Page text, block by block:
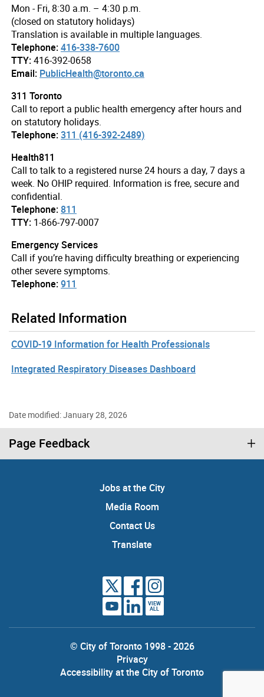
Mon - Fri, 8:30 a.m. – 4:30 p.m.
(closed on statutory holidays)
Translation is available in multiple languages.
Telephone:416-338-7600
TTY:416-392-0658
Email: PublicHealth@toronto.ca
311 Toronto
Call to report a public health emergency after hours and
on statutory holidays.
Telephone:311 (416-392-2489)
Health811
Call to talk to a registered nurse 24 hours a day, 7 days a
week. No OHIP required. Information is free, secure and
confidential.
Telephone:811
TTY: 1-866-797-0007
Emergency Services
Call if you’re having difficulty breathing or experiencing
other severe symptoms.
Telephone:911
Related Information
COVID-19 Information for Health Professionals
Integrated Respiratory Diseases Dashboard
Date modified: January 28, 2026
Page Feedback
Jobs at the City
Media Room
Contact Us
Translate
VIEW
ALL
© City of Toronto 1998 - 2026
Privacy
Accessibility at the City of Toronto